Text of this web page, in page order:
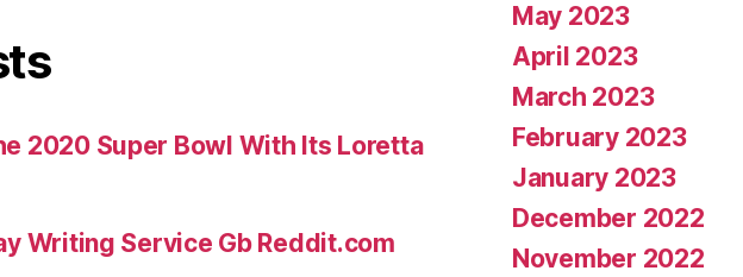
2020 Super Bowl With Its Loretta
Writing Service Gb Reddit.com
May 2023
April 2023
March 2023
February 2023
January 2023
December 2022
November 2022